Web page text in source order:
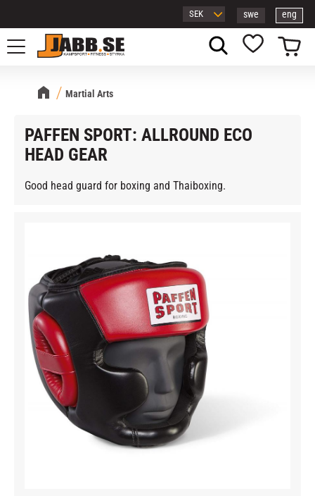
Menu
swe eng
Favorites
Basket
Martial Arts
PAFFEN SPORT: ALLROUND ECO
HEAD GEAR
Good head guard for boxing and Thaiboxing.